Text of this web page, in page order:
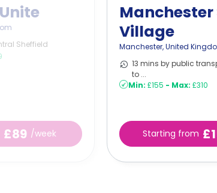
Sheffield
£89 /week
Village
Manchester,United
13 mins by public
to ...
Min: £155 - Max: £310
Starting from